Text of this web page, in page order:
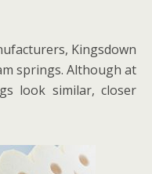
Kingsdown
springs. Although at
look similar, closer